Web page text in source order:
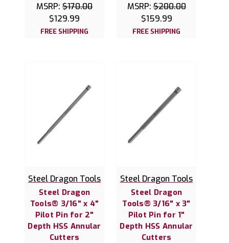
MSRP: $170.00
$129.99
FREE SHIPPING
MSRP:$200.00
$159.99
FREE SHIPPING
Steel Dragon Tools
Steel Dragon
Tools® 3/16" x 4"
Pilot Pin for 2"
Depth HSS Annular
Cutters
Steel Dragon Tools
Steel Dragon
Tools® 3/16" x 3"
Pilot Pin for 1"
Depth HSS Annular
Cutters